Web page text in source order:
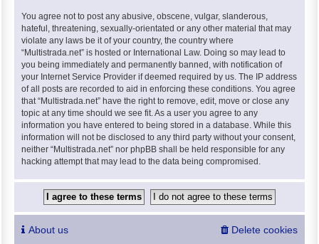
You agree not to post any abusive, obscene, vulgar, slanderous,
hateful, threatening, sexually-orientated or any other material that may
violate any laws be it of your country, the country where
“Multistrada.net” is hosted or International Law. Doing so may lead to
you being immediately and permanently banned, with notification of
your Internet Service Provider if deemed required by us. The IP address
of all posts are recorded to aid in enforcing these conditions. You agree
that “Multistrada.net” have the right to remove, edit, move or close any
topic at any time should we see fit. As a user you agree to any
information you have entered to being stored in a database. While this
information will not be disclosed to any third party without your consent,
neither “Multistrada.net” nor phpBB shall be held responsible for any
hacking attempt that may lead to the data being compromised.
About us Delete cookies